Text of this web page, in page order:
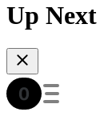
Up Next